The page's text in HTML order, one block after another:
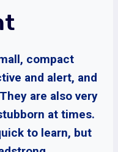
compact
and alert, and
are also very
at times.
to learn, but